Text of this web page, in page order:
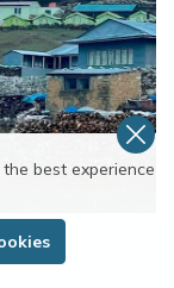
the
best experience